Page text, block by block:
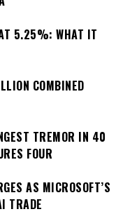
AT 5.25%: WHAT IT
COMBINED
TREMOR IN 40
FOUR
AS MICROSOFT’S
TRADE